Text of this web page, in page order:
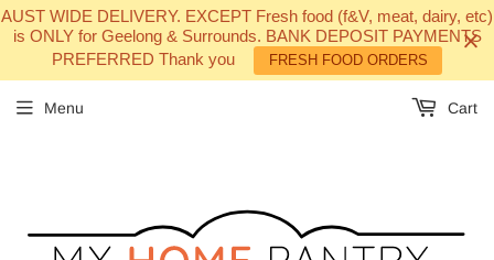
AUST WIDE DELIVERY. EXCEPT Fresh food (f&V, meat, dairy, etc)
is ONLY for Geelong & Surrounds. BANK DEPOSIT PAYMENTS
PREFERRED Thank you
FRESH FOOD ORDERS
Menu Cart